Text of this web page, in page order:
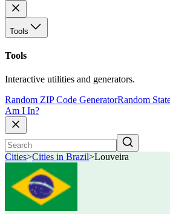
Tools
Tools
Interactive utilities and generators.
Random ZIP Code GeneratorRandom
Am I In?
Cities>Cities in Brazil>Louveira